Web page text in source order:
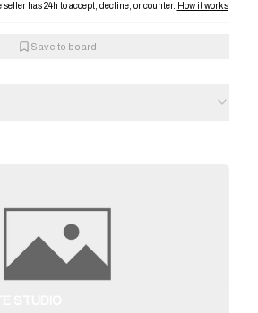
has 24h to accept, decline, or counter. How it works
Save to board